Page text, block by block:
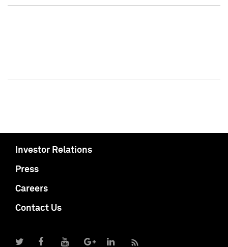
Investor Relations
Press
Careers
Contact Us